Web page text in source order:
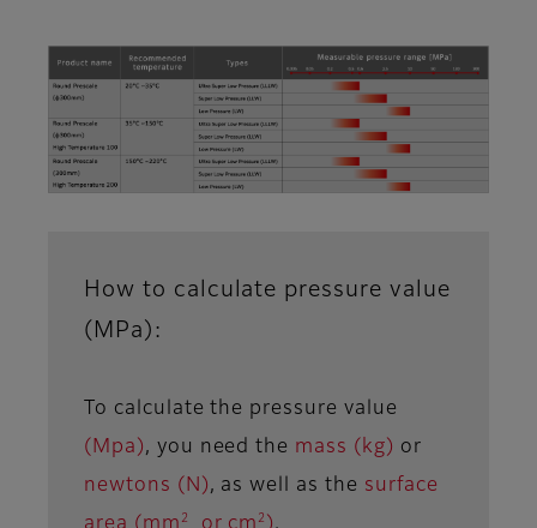
How to calculate pressure value
(MPa):
To calculate the pressure value
(Mpa), you need the mass (kg) or
newtons (N), as well as the surface
2 2